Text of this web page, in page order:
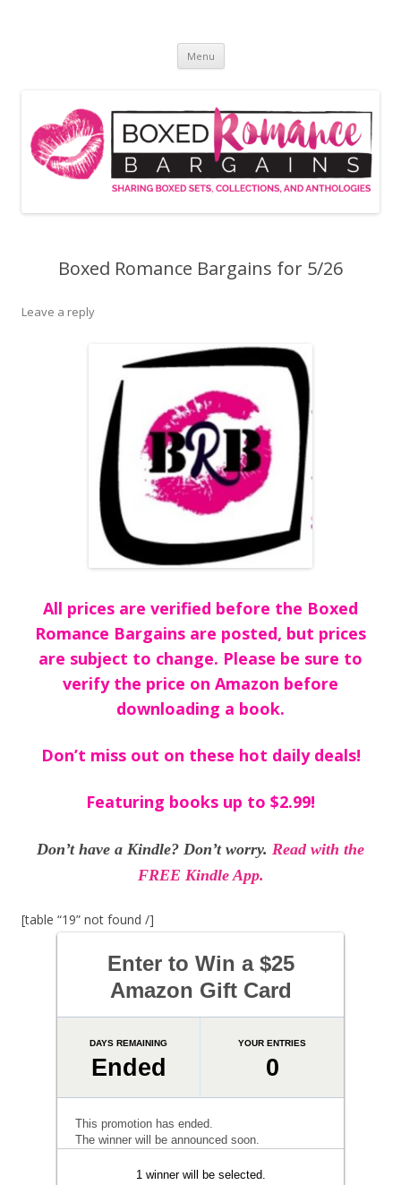
Menu
Boxed Romance Bargains for 5/26
Leave a reply
All prices are verified before the Boxed
Romance Bargains are posted, but prices
are subject to change. Please be sure to
verify the price on Amazon before
downloading a book.
Don’t miss out on these hot daily deals!
Featuring books up to $2.99!
Don’t have a Kindle? Don’t worry. Read with the
FREE Kindle App.
[table “19” not found /]